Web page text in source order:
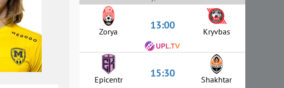
Zorya 13:00 Kryvbas
Epicentr 15:30 Shakhtar